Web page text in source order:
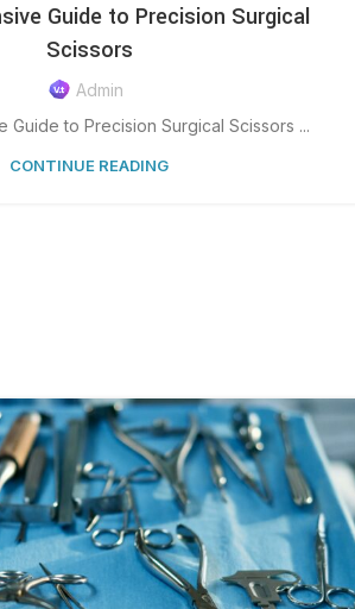
Guide to Precision Surgical
Scissors
Admin
Guide to Precision Surgical Scissors ...
CONTINUE READING